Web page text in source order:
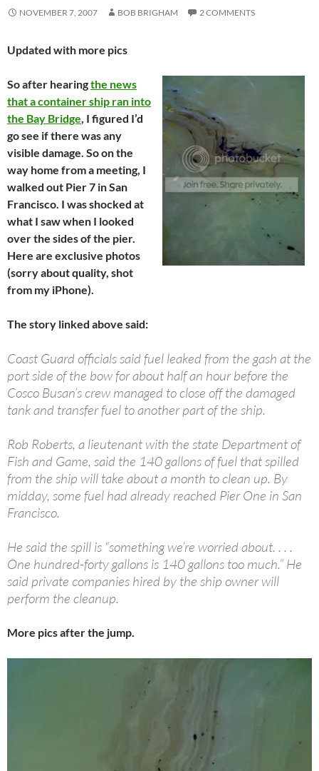
NOVEMBER 7, 2007 BOB BRIGHAM 2 COMMENTS
Updated with more pics
So after hearingthe news
that a container ship ran into
the Bay Bridge , I figured I’d
go see if there was any
visible damage. So on the
way home from a meeting, I
walked out Pier 7 in San
Francisco. I was shocked at
what I saw when I looked
over the sides of the pier.
Here are exclusive photos
(sorry about quality, shot
from my iPhone).
The story linked above said:
Coast Guard officials said fuel leaked from the gash at the
port side of the bow for about half an hour before the
Cosco Busan’s crew managed to close off the damaged
tank and transfer fuel to another part of the ship.
Rob Roberts, a lieutenant with the state Department of
Fish and Game, said the 140 gallons of fuel that spilled
from the ship will take about a month to clean up. By
midday, some fuel had already reached Pier One in San
Francisco.
He said the spill is “something we’re worried about. . . .
One hundred-forty gallons is 140 gallons too much.” He
said private companies hired by the ship owner will
perform the cleanup.
More pics after the jump.